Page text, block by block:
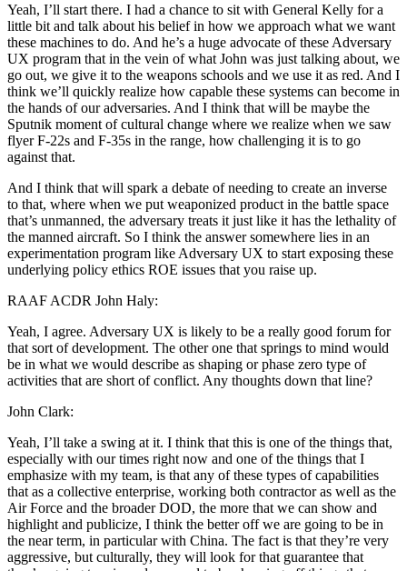
Yeah, I’ll start there. I had a chance to sit with General Kelly for a
little bit and talk about his belief in how we approach what we want
these machines to do. And he’s a huge advocate of these Adversary
UX program that in the vein of what John was just talking about, we
go out, we give it to the weapons schools and we use it as red. And I
think we’ll quickly realize how capable these systems can become in
the hands of our adversaries. And I think that will be maybe the
Sputnik moment of cultural change where we realize when we saw
flyer F-22s and F-35s in the range, how challenging it is to go
against that.
And I think that will spark a debate of needing to create an inverse
to that, where when we put weaponized product in the battle space
that’s unmanned, the adversary treats it just like it has the lethality of
the manned aircraft. So I think the answer somewhere lies in an
experimentation program like Adversary UX to start exposing these
underlying policy ethics ROE issues that you raise up.
RAAF ACDR John Haly:
Yeah, I agree. Adversary UX is likely to be a really good forum for
that sort of development. The other one that springs to mind would
be in what we would describe as shaping or phase zero type of
activities that are short of conflict. Any thoughts down that line?
John Clark:
Yeah, I’ll take a swing at it. I think that this is one of the things that,
especially with our times right now and one of the things that I
emphasize with my team, is that any of these types of capabilities
that as a collective enterprise, working both contractor as well as the
Air Force and the broader DOD, the more that we can show and
highlight and publicize, I think the better off we are going to be in
the near term, in particular with China. The fact is that they’re very
aggressive, but culturally, they will look for that guarantee that